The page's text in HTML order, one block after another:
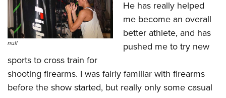
null
He has really helped
me become an overall
better athlete, and has
pushed me to try new
sports to cross train for
shooting firearms. I was fairly familiar with firearms
before the show started, but really only some casual